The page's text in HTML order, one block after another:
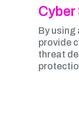
Cyber
By using
provide
threat